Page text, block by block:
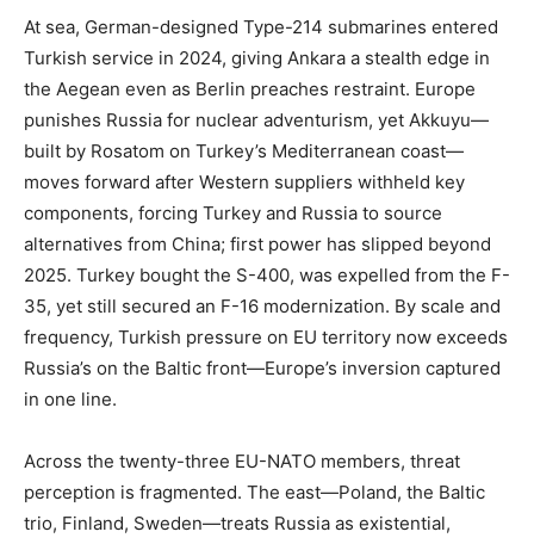
At sea, German-designed Type-214 submarines entered
Turkish service in 2024, giving Ankara a stealth edge in
the Aegean even as Berlin preaches restraint. Europe
punishes Russia for nuclear adventurism, yet Akkuyu—
built by Rosatom on Turkey’s Mediterranean coast—
moves forward after Western suppliers withheld key
components, forcing Turkey and Russia to source
alternatives from China; first power has slipped beyond
2025. Turkey bought the S-400, was expelled from the F-
35, yet still secured an F-16 modernization. By scale and
frequency, Turkish pressure on EU territory now exceeds
Russia’s on the Baltic front—Europe’s inversion captured
in one line.
Across the twenty-three EU-NATO members, threat
perception is fragmented. The east—Poland, the Baltic
trio, Finland, Sweden—treats Russia as existential,